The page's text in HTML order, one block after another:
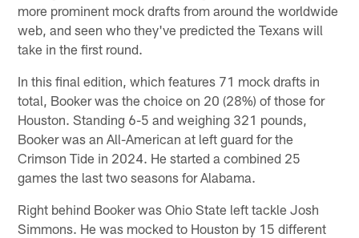
more prominent mock drafts from around the worldwide
web, and seen who they've predicted the Texans will
take in the first round.
In this final edition, which features 71 mock drafts in
total, Booker was the choice on 20 (28%) of those for
Houston. Standing 6-5 and weighing 321 pounds,
Booker was an All-American at left guard for the
Crimson Tide in 2024. He started a combined 25
games the last two seasons for Alabama.
Right behind Booker was Ohio State left tackle Josh
Simmons. He was mocked to Houston by 15 different